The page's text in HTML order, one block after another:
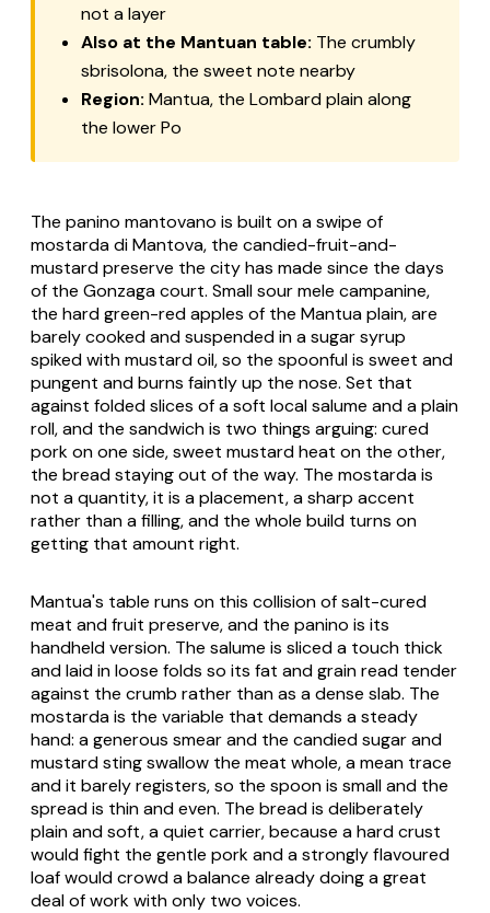
not a layer
Also at the Mantuan table: The crumbly
sbrisolona, the sweet note nearby
Region: Mantua, the Lombard plain along
the lower Po
The panino mantovano is built on a swipe of
mostarda di Mantova, the candied-fruit-and-
mustard preserve the city has made since the days
of the Gonzaga court. Small sour mele campanine,
the hard green-red apples of the Mantua plain, are
barely cooked and suspended in a sugar syrup
spiked with mustard oil, so the spoonful is sweet and
pungent and burns faintly up the nose. Set that
against folded slices of a soft local salume and a plain
roll, and the sandwich is two things arguing: cured
pork on one side, sweet mustard heat on the other,
the bread staying out of the way. The mostarda is
not a quantity, it is a placement, a sharp accent
rather than a filling, and the whole build turns on
getting that amount right.
Mantua's table runs on this collision of salt-cured
meat and fruit preserve, and the panino is its
handheld version. The salume is sliced a touch thick
and laid in loose folds so its fat and grain read tender
against the crumb rather than as a dense slab. The
mostarda is the variable that demands a steady
hand: a generous smear and the candied sugar and
mustard sting swallow the meat whole, a mean trace
and it barely registers, so the spoon is small and the
spread is thin and even. The bread is deliberately
plain and soft, a quiet carrier, because a hard crust
would fight the gentle pork and a strongly flavoured
loaf would crowd a balance already doing a great
deal of work with only two voices.